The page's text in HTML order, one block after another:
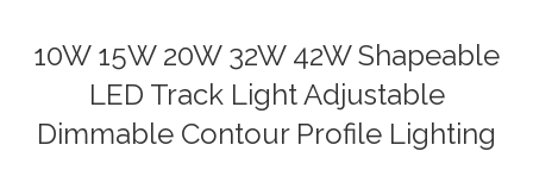
10W 15W 20W 32W 42W Shapeable
LED Track Light Adjustable
Dimmable Contour Profile Lighting